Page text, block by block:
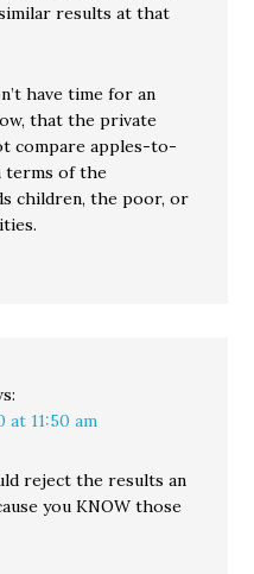
results at that
have time for an
that the private
compare apples-to-
terms of the
children, the poor, or
at 11:50 am
reject the results an
you KNOW those